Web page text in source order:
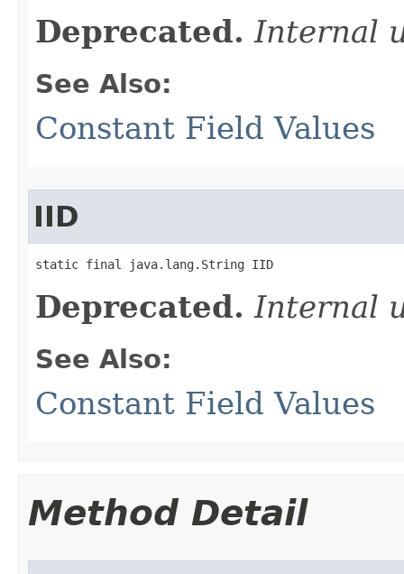
Deprecated. Internal
See Also:
Constant Field Values
IID
static final java.lang.String IID
Deprecated. Internal
See Also:
Constant Field Values
Method Detail